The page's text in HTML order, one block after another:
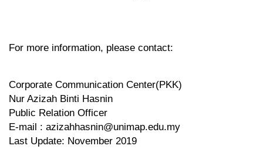
For more information, please contact:
Corporate Communication Center(PKK)
Nur Azizah Binti Hasnin
Public Relation Officer
E-mail : azizahhasnin@unimap.edu.my
Last Update: November 2019